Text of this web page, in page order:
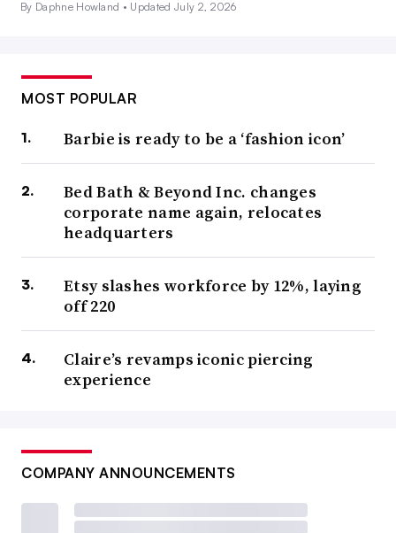
By Daphne Howland • Updated July 2, 2026
MOST POPULAR
Barbie is ready to be a ‘fashion icon’
Bed Bath & Beyond Inc. changes
corporate name again, relocates
headquarters
Etsy slashes workforce by 12%, laying
off 220
Claire’s revamps iconic piercing
experience
COMPANY ANNOUNCEMENTS